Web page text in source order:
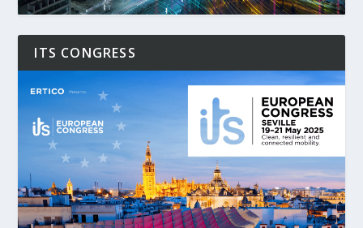
ITS CONGRESS